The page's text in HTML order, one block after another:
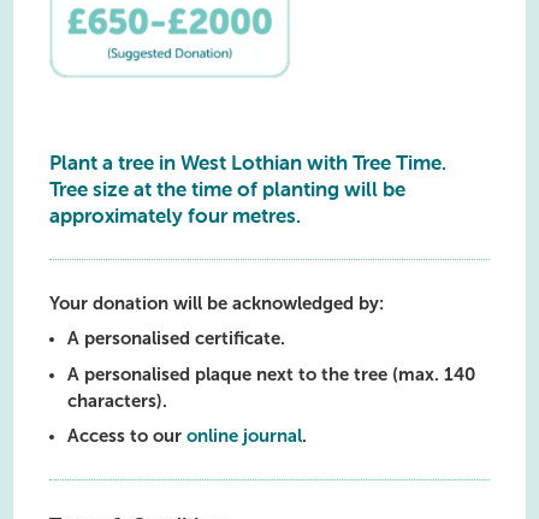
Plant a tree in West Lothian with Tree Time.
Tree size at the time of planting will be
approximately four metres.
Your donation will be acknowledged by:
A personalised certificate.
A personalised plaque next to the tree (max. 140
characters).
Access to ouronline journal.